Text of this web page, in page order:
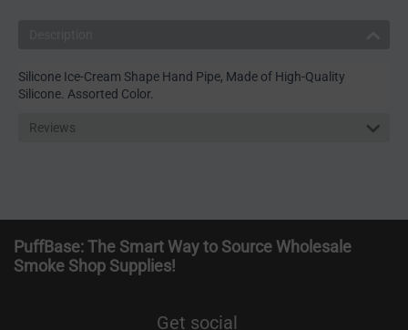
Silicone Ice-Cream Shape Hand Pipe, Made of High-Quality
Silicone. Assorted Color.
Reviews
PuffBase: The Smart Way to Source Wholesale
Smoke Shop Supplies!
Get social